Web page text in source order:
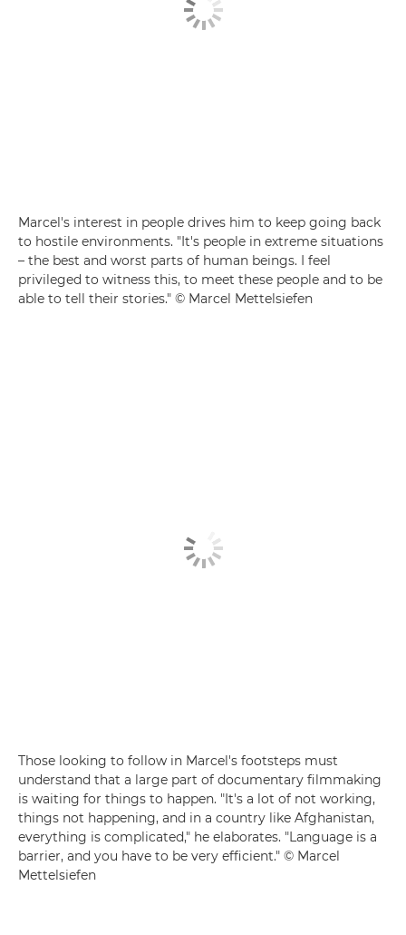
Marcel's interest in people drives him to keep going back
to hostile environments. "It's people in extreme situations
– the best and worst parts of human beings. I feel
privileged to witness this, to meet these people and to be
able to tell their stories." © Marcel Mettelsiefen
Those looking to follow in Marcel's footsteps must
understand that a large part of documentary filmmaking
is waiting for things to happen. "It's a lot of not working,
things not happening, and in a country like Afghanistan,
everything is complicated," he elaborates. "Language is a
barrier, and you have to be very efficient." © Marcel
Mettelsiefen